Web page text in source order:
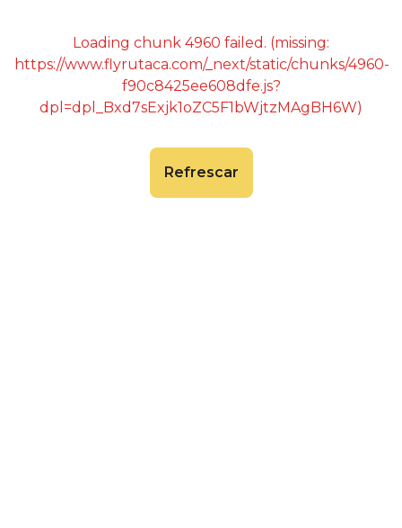
Loading chunk 4960 failed. (missing:
https://www.flyrutaca.com/_next/static/chunks/4960-
f90c8425ee608dfe.js?
dpl=dpl_Bxd7sExjk1oZC5F1bWjtzMAgBH6W)
Refrescar